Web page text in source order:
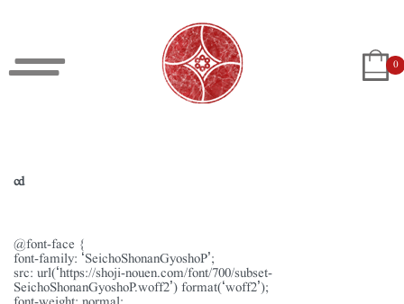
0
cd
@font-face {
font-family: ‘SeichoShonanGyoshoP’;
src: url(‘https://shoji-nouen.com/font/700/subset-
SeichoShonanGyoshoP.woff2’) format(‘woff2’);
font-weight: normal;